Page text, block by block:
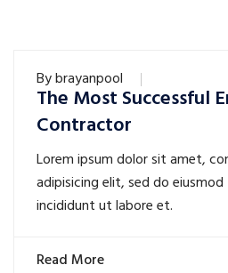
Bybrayanpool
The Most Successful
Contractor
Lorem ipsum dolor sit amet,
adipisicing elit, sed do
incididunt ut labore et.
Read More